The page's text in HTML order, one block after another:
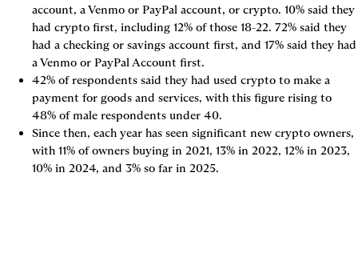
account, a Venmo or PayPal account, or crypto. 10% said they
had crypto first, including 12% of those 18-22. 72% said they
had a checking or savings account first, and 17% said they had
a Venmo or PayPal Account first.
42% of respondents said they had used crypto to make a
payment for goods and services, with this figure rising to
48% of male respondents under 40.
Since then, each year has seen significant new crypto owners,
with 11% of owners buying in 2021, 13% in 2022, 12% in 2023,
10% in 2024, and 3% so far in 2025.